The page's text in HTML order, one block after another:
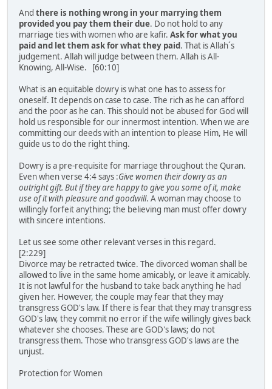
And there is nothing wrong in your marrying them
provided you pay them their due. Do not hold to any
marriage ties with women who are kafir. Ask for what you
paid and let them ask for what they paid. That is Allah´s
judgement. Allah will judge between them. Allah is All-
Knowing, All-Wise. [60:10]
What is an equitable dowry is what one has to assess for
oneself. It depends on case to case. The rich as he can afford
and the poor as he can. This should not be abused for God will
hold us responsible for our innermost intention. When we are
committing our deeds with an intention to please Him, He will
guide us to do the right thing.
Dowry is a pre-requisite for marriage throughout the Quran.
Even when verse 4:4 says :Give women their dowry as an
outright gift. But if they are happy to give you some of it, make
use of it with pleasure and goodwill. A woman may choose to
willingly forfeit anything; the believing man must offer dowry
with sincere intentions.
Let us see some other relevant verses in this regard.
[2:229]
Divorce may be retracted twice. The divorced woman shall be
allowed to live in the same home amicably, or leave it amicably.
It is not lawful for the husband to take back anything he had
given her. However, the couple may fear that they may
transgress GOD's law. If there is fear that they may transgress
GOD's law, they commit no error if the wife willingly gives back
whatever she chooses. These are GOD's laws; do not
transgress them. Those who transgress GOD's laws are the
unjust.
Protection for Women